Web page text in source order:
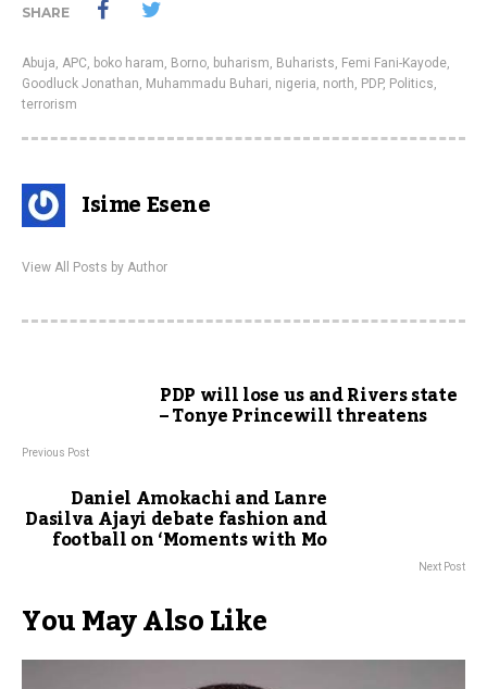
SHARE
Abuja, APC, boko haram, Borno, buharism, Buharists, Femi Fani-Kayode,
Goodluck Jonathan, Muhammadu Buhari, nigeria, north, PDP, Politics,
terrorism
Isime Esene
View All Posts by Author
PDP will lose us and Rivers state
– Tonye Princewill threatens
Previous Post
Daniel Amokachi and Lanre
Dasilva Ajayi debate fashion and
football on ‘Moments with Mo
Next Post
You May Also Like